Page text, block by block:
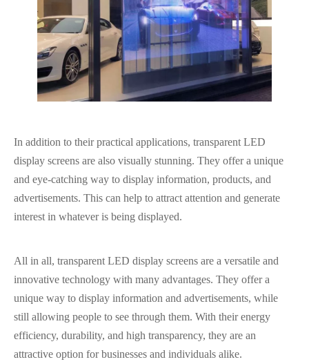
In addition to their practical applications, transparent LED
display screens are also visually stunning. They offer a unique
and eye-catching way to display information, products, and
advertisements. This can help to attract attention and generate
interest in whatever is being displayed.
All in all, transparent LED display screens are a versatile and
innovative technology with many advantages. They offer a
unique way to display information and advertisements, while
still allowing people to see through them. With their energy
efficiency, durability, and high transparency, they are an
attractive option for businesses and individuals alike.